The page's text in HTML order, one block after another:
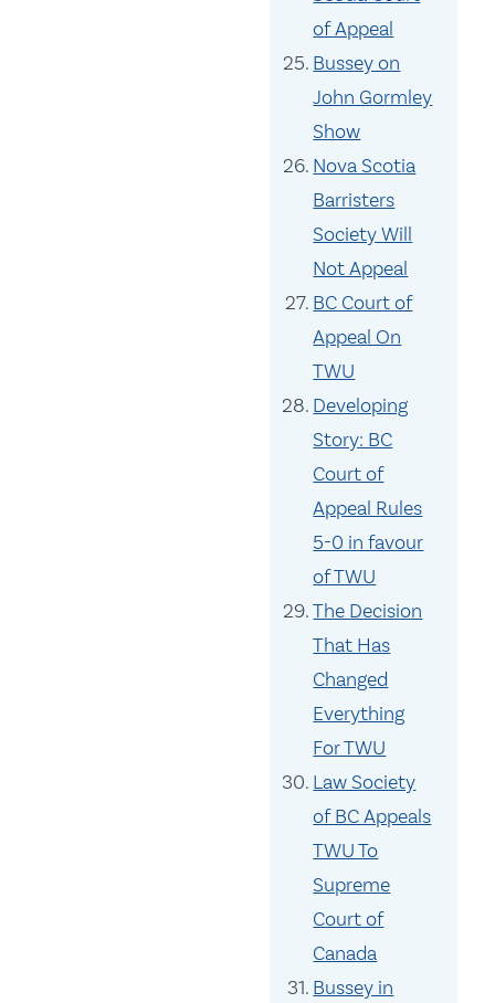
of Appeal
Bussey on
John Gormley
Show
Nova Scotia
Barristers
Society Will
Not Appeal
BC Court of
Appeal On
TWU
Developing
Story: BC
Court of
Appeal Rules
5-0 in favour
of TWU
The Decision
That Has
Changed
Everything
For TWU
Law Society
of BC Appeals
TWU To
Supreme
Court of
Canada
Bussey in